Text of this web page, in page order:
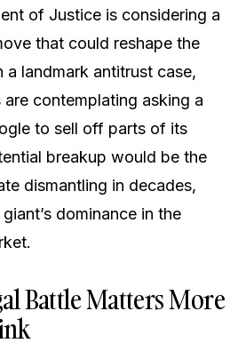
of Justice is considering a
that could reshape the
a landmark antitrust case,
contemplating asking a
to sell off parts of its
breakup would be the
dismantling in decades,
dominance in the
Battle Matters More